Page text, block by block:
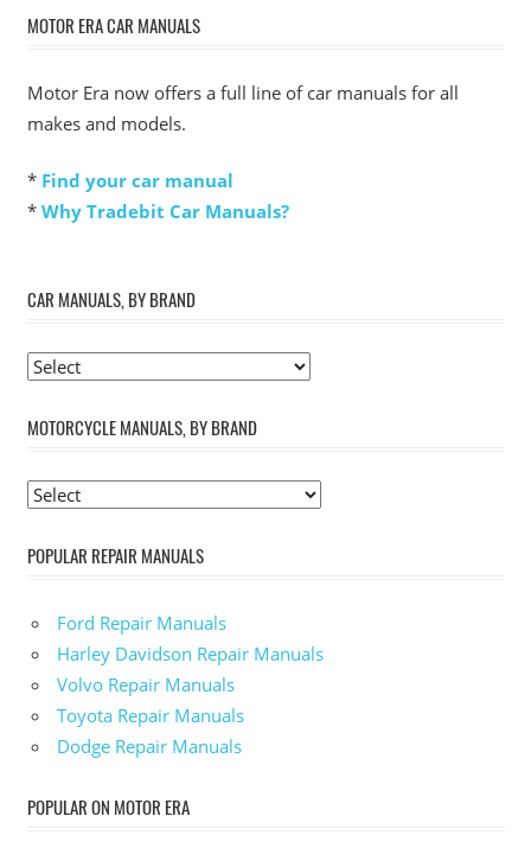
MOTOR ERA CAR MANUALS
Motor Era now offers a full line of car manuals for all
makes and models.
* Find your car manual
* Why Tradebit Car Manuals?
CAR MANUALS, BY BRAND
MOTORCYCLE MANUALS, BY BRAND
POPULAR REPAIR MANUALS
Ford Repair Manuals
Harley Davidson Repair Manuals
Volvo Repair Manuals
Toyota Repair Manuals
Dodge Repair Manuals
POPULAR ON MOTOR ERA